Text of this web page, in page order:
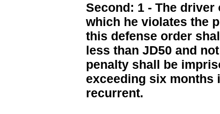
Second: 1 - The
which he violates the
this defense order
less than JD50 and
penalty shall be
exceeding six months
recurrent.